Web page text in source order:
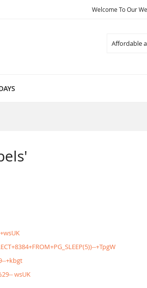
Welcome To Our
+TpgW
+kbgt
wsUK